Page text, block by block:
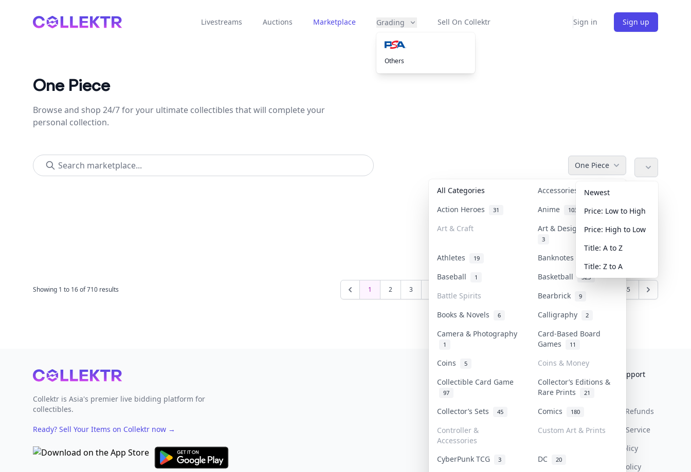
Collektr Livestreams Auctions Marketplace Grading
Others
Sell On Collektr Sign in Sign up
One Piece
Browse and shop 24/7 for your ultimate collectibles that will complete your
personal collection.
One Piece
All Categories Accessories 36
Action Heroes 31 Anime 103
Art & Craft Art & Designer Toys
3
Athletes 19 Banknotes & Bills
Baseball 1 Basketball 323
Battle Spirits Bearbrick 9
Books & Novels 6 Calligraphy 2
Camera & Photography
1
Card-Based Board
Games
11
Coins 5
Coins & Money
Collectible Card Game
97
Collector’s Editions &
Rare Prints
21
Collector’s Sets 45 Comics 180
Controller &
Accessories
Custom Art & Prints
CyberPunk TCG 3 DC 20
Newest
Price: Low to High
Price: High to Low
Title: A to Z
Title: Z to A
Showing 1 to 16of710 results 1 2 3 45
Footer
Collektr is Asia's premier live bidding platform for
collectibles.
Ready? Sell Your Items on Collektr now →
Contact
Our Policies
Sell On Collektr
How To Sell
Get Paid
Help & Support
Return & Refunds
Terms Of Service
Privacy Policy
Content Policy